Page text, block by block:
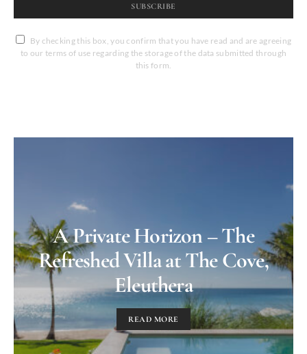
SUBSCRIBE
By checking this box, you confirm that you have read and are agreeing
to our terms of use regarding the storage of the data submitted through
this form.
A Private Horizon – The
Refreshed Villa at The Cove,
Eleuthera
READ MORE